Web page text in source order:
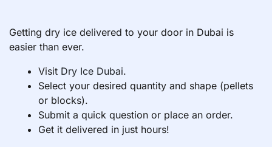
Getting dry ice delivered to your door in Dubai is
easier than ever.
Visit Dry Ice Dubai.
Select your desired quantity and shape (pellets
or blocks).
Submit a quick question or place an order.
Get it delivered in just hours!